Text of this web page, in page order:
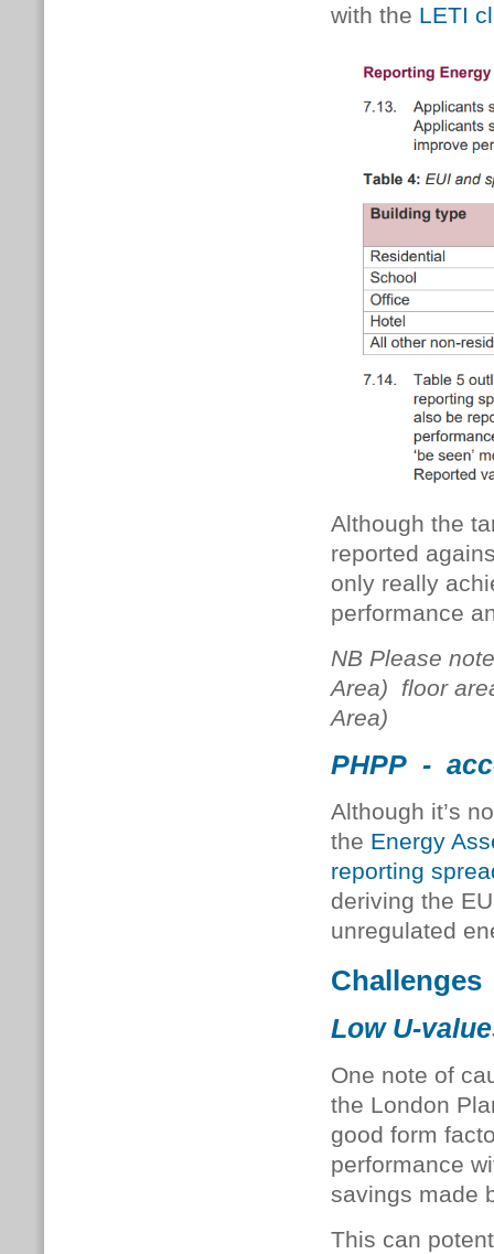
with the LETI
Although the
reported
only really
performance
NB Please
Area) floor
Area)
PHPP -
Although it’s
the Energy
reporting
deriving the
unregulated
Challenges
Low U-
One note of
the London
good form
performance
savings made
This can